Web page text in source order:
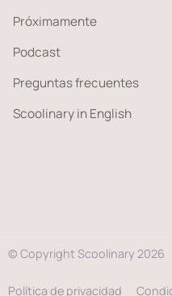
Próximamente
Podcast
Preguntas frecuentes
Scoolinary in English
© Copyright Scoolinary 2026
Política de privacidad